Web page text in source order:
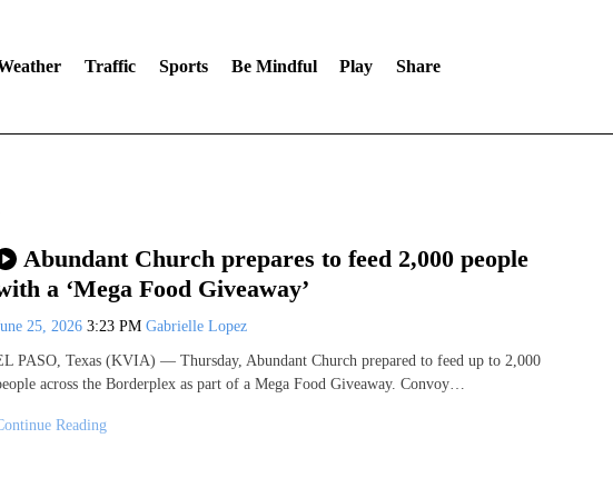
Traffic Sports Be Mindful Play Share
Abundant Church prepares to feed 2,000 people
a ‘Mega Food Giveaway’
25, 2026 3:23 PM Gabrielle Lopez
PASO, Texas (KVIA) — Thursday, Abundant Church prepared to feed up to 2,000
across the Borderplex as part of a Mega Food Giveaway. Convoy…
Reading